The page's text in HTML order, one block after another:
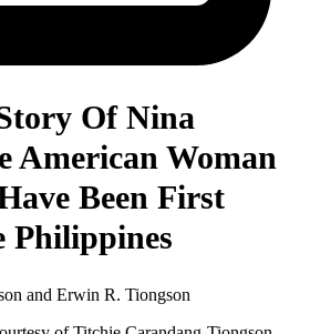
Of Nina
American Woman
Been First
Philippines
and Erwin R. Tiongson